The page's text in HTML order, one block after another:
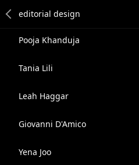
Pooja Khanduja
Tania Lili
Leah Haggar
Giovanni D'Amico
Yena Joo